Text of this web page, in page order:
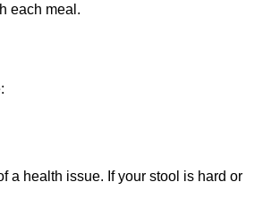
each meal.
a health issue. If your stool is hard or